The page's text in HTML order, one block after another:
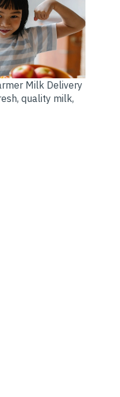
Milk Delivery
quality milk,